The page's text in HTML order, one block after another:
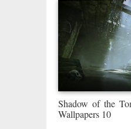
Shadow of the
Wallpapers 10